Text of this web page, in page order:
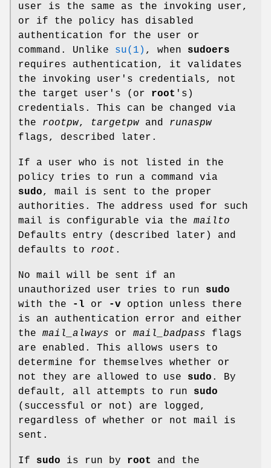
user is the same as the invoking user,
or if the policy has disabled
authentication for the user or
command. Unlike su(1) , when sudoers
requires authentication, it validates
the invoking user's credentials, not
the target user's (or root 's)
credentials. This can be changed via
the rootpw, targetpw and runaspw
flags, described later.
If a user who is not listed in the
policy tries to run a command via
sudo, mail is sent to the proper
authorities. The address used for such
mail is configurable via the mailto
Defaults entry (described later) and
defaults to root .
No mail will be sent if an
unauthorized user tries to run sudo
with the
-l or -v option unless there
is an authentication error and either
the mail_always or mail_badpass flags
are enabled. This allows users to
determine for themselves whether or
not they are allowed to use sudo . By
default, all attempts to run sudo
(successful or not) are logged,
regardless of whether or not mail is
sent.
If sudo is run by root
and the